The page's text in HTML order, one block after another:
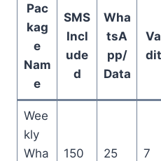
Pac
kag
e
Nam
e
SMS
Incl
ude
d
Wha
tsA
pp/
Data
Wee
kly
Wha
150
25
7